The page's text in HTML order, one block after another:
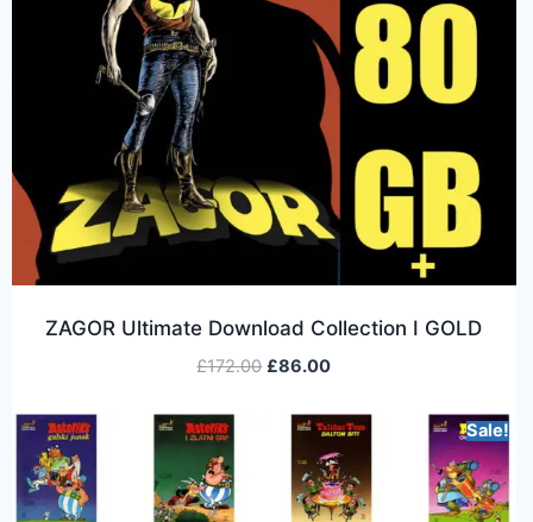
ZAGOR Ultimate Download Collection I GOLD
£172.00 £86.00
Sale!